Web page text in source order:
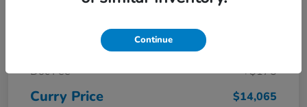
Dealer Discount
Doc Fee
+$175
Curry Price $14,065
Continue